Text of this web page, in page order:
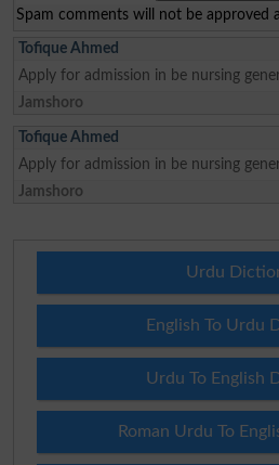
Spam comments will not be approved
Tofique Ahmed
Apply for admission in be nursing
Jamshoro
Tofique Ahmed
Apply for admission in be nursing
Jamshoro
Urdu
English To Urdu
Urdu To English
Roman Urdu To